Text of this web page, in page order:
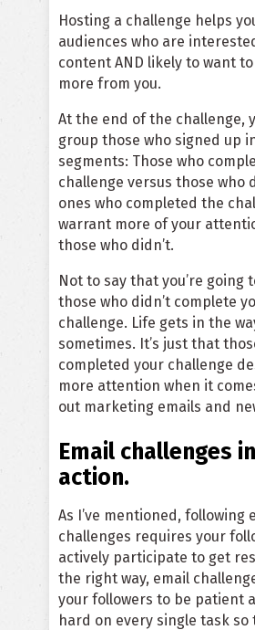
Hosting a challenge helps
audiences who are
content AND likely to want
more from you.
At the end of the challenge,
group those who signed up
segments: Those who
challenge versus those who
ones who completed the
warrant more of your
those who didn’t.
Not to say that you’re going
those who didn’t complete
challenge. Life gets in the
sometimes. It’s just that
completed your challenge
more attention when it
out marketing emails and
Email challenges
action.
As I’ve mentioned, following
challenges requires your
actively participate to get
the right way, email
your followers to be patient
hard on every single task so